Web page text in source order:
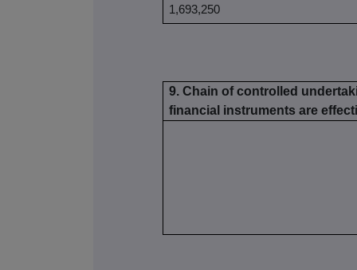
1,693,250
9. Chain of controlled
financial instruments are